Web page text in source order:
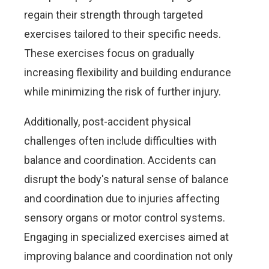
regain their strength through targeted
exercises tailored to their specific needs.
These exercises focus on gradually
increasing flexibility and building endurance
while minimizing the risk of further injury.
Additionally, post-accident physical
challenges often include difficulties with
balance and coordination. Accidents can
disrupt the body's natural sense of balance
and coordination due to injuries affecting
sensory organs or motor control systems.
Engaging in specialized exercises aimed at
improving balance and coordination not only